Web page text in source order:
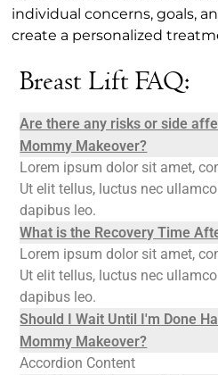
individual concerns, goals,
create a personalized
Breast Lift FAQ:
Are there any risks or side
Mommy Makeover?
Lorem ipsum dolor sit amet,
Ut elit tellus, luctus nec
dapibus leo.
What is the Recovery Time
Lorem ipsum dolor sit amet,
Ut elit tellus, luctus nec
dapibus leo.
Should I Wait Until I'm Done
Mommy Makeover?
Accordion Content